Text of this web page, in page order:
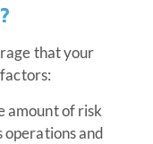
that your
amount of risk
operations and